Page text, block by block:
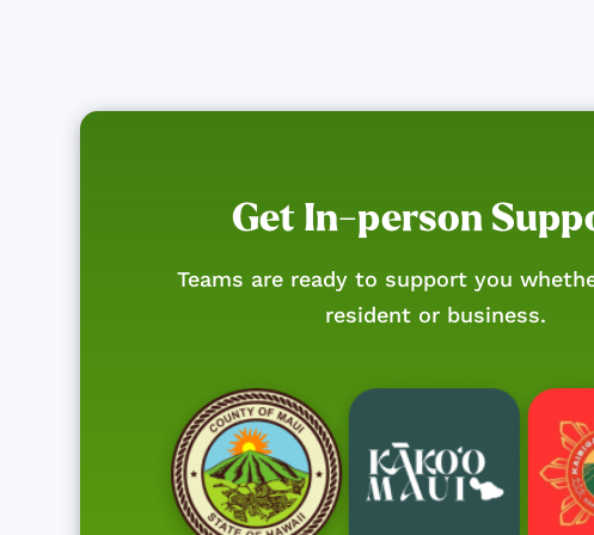
Get In-person
Teams are ready to support you
resident or business.